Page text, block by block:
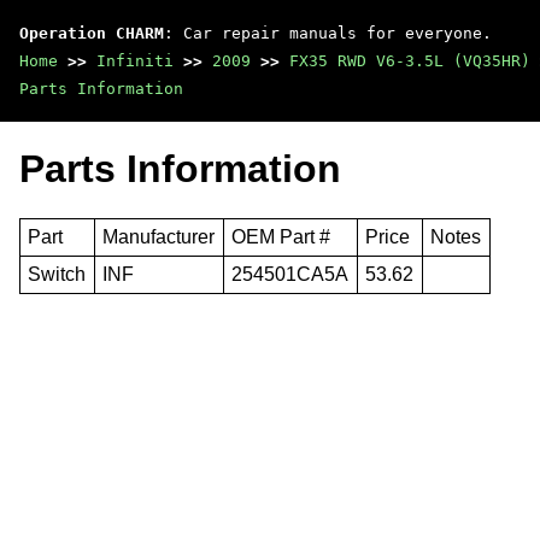
Operation CHARM : Car repair manuals for everyone.
Home >> Infiniti >> 2009 >> FX35 RWD V6-3.5L (VQ35HR)
Parts Information
Parts Information
Part Manufacturer OEM Part # Price
Notes
Switch
INF 254501CA5A 53.62